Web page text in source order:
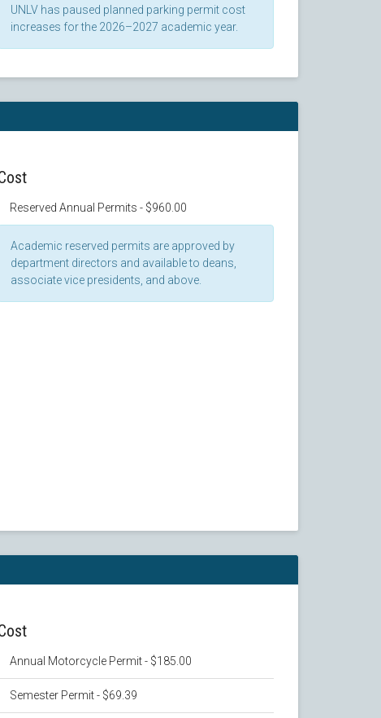
UNLV has paused planned parking permit cost
increases for the 2026–2027 academic year.
Reserved Annual Permits - $960.00
Academic reserved permits are approved by
department directors and available to deans,
associate vice presidents, and above.
Annual Motorcycle Permit - $185.00
Semester Permit - $69.39